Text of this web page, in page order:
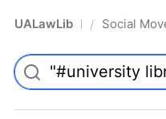
UALawLib Pro/ Social